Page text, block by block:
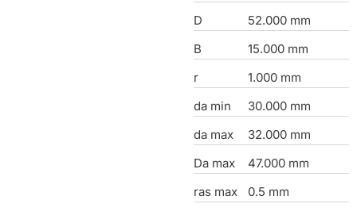
D
52.000 mm
B
15.000 mm
r
1.000 mm
da min
30.000 mm
da max
32.000 mm
Da max
47.000 mm
ras max
0.5 mm